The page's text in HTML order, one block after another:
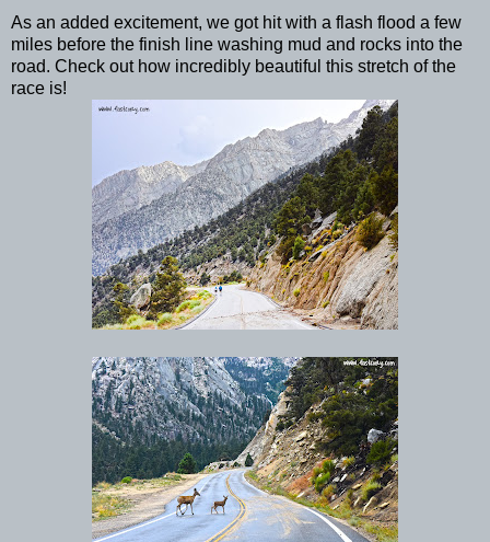
As an added excitement, we got hit with a flash flood a few
miles before the finish line washing mud and rocks into the
road. Check out how incredibly beautiful this stretch of the
race is!